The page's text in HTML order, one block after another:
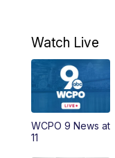
AM
9:00AM
10:00
Watch Live
WCPO 9 News at
11